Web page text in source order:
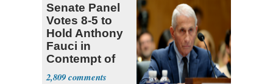
Senate Panel
Votes 8-5 to
Hold Anthony
Fauci in
Contempt of
Congress
2,809